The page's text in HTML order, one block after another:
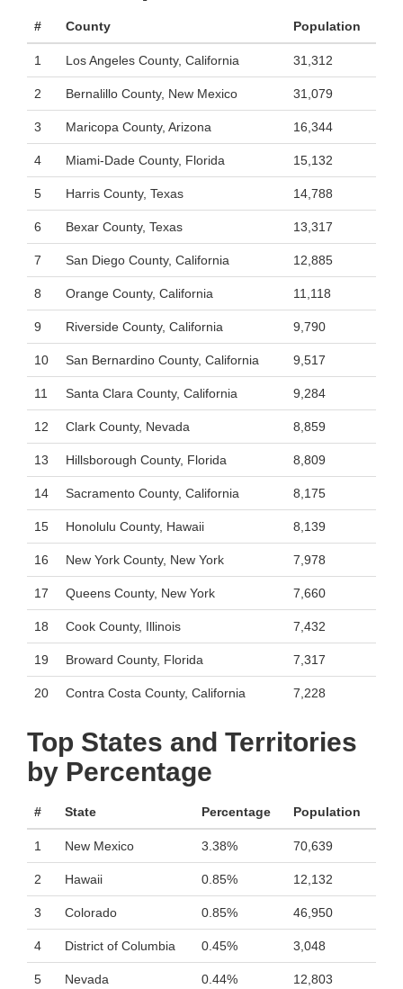
# County Population
1 Los Angeles County, California 31,312
2 Bernalillo County, New Mexico 31,079
3 Maricopa County, Arizona 16,344
4 Miami-Dade County, Florida 15,132
5 Harris County, Texas 14,788
6 Bexar County, Texas 13,317
7 San Diego County, California 12,885
8 Orange County, California 11,118
9 Riverside County, California 9,790
10 San Bernardino County, California 9,517
11 Santa Clara County, California 9,284
12 Clark County, Nevada 8,859
13 Hillsborough County, Florida 8,809
14 Sacramento County, California 8,175
15 Honolulu County, Hawaii 8,139
16 New York County, New York 7,978
17 Queens County, New York 7,660
18 Cook County, Illinois 7,432
19 Broward County, Florida 7,317
20 Contra Costa County, California 7,228
Top States and Territories
by Percentage
# State Percentage Population
1 New Mexico 3.38% 70,639
2 Hawaii 0.85% 12,132
3 Colorado 0.85% 46,950
4 District of Columbia 0.45% 3,048
5 Nevada 0.44% 12,803